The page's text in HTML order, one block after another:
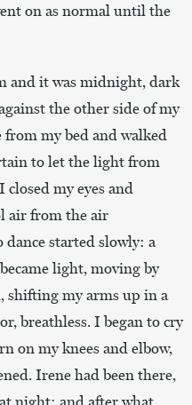
on as normal until the
and it was midnight, dark
the other side of my
my bed and walked
to let the light from
my eyes and
air from the air
started slowly: a
light, moving by
shifting my arms up in a
breathless. I began to cry
on my knees and elbow,
Irene had been there,
night; and after what